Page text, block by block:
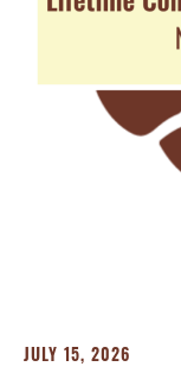
JULY 15, 2026